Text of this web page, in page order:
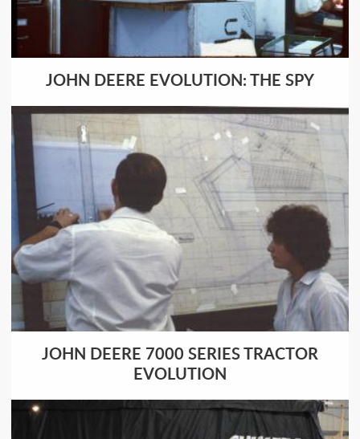
JOHN DEERE EVOLUTION: THE SPY
JOHN DEERE 7000 SERIES TRACTOR
EVOLUTION